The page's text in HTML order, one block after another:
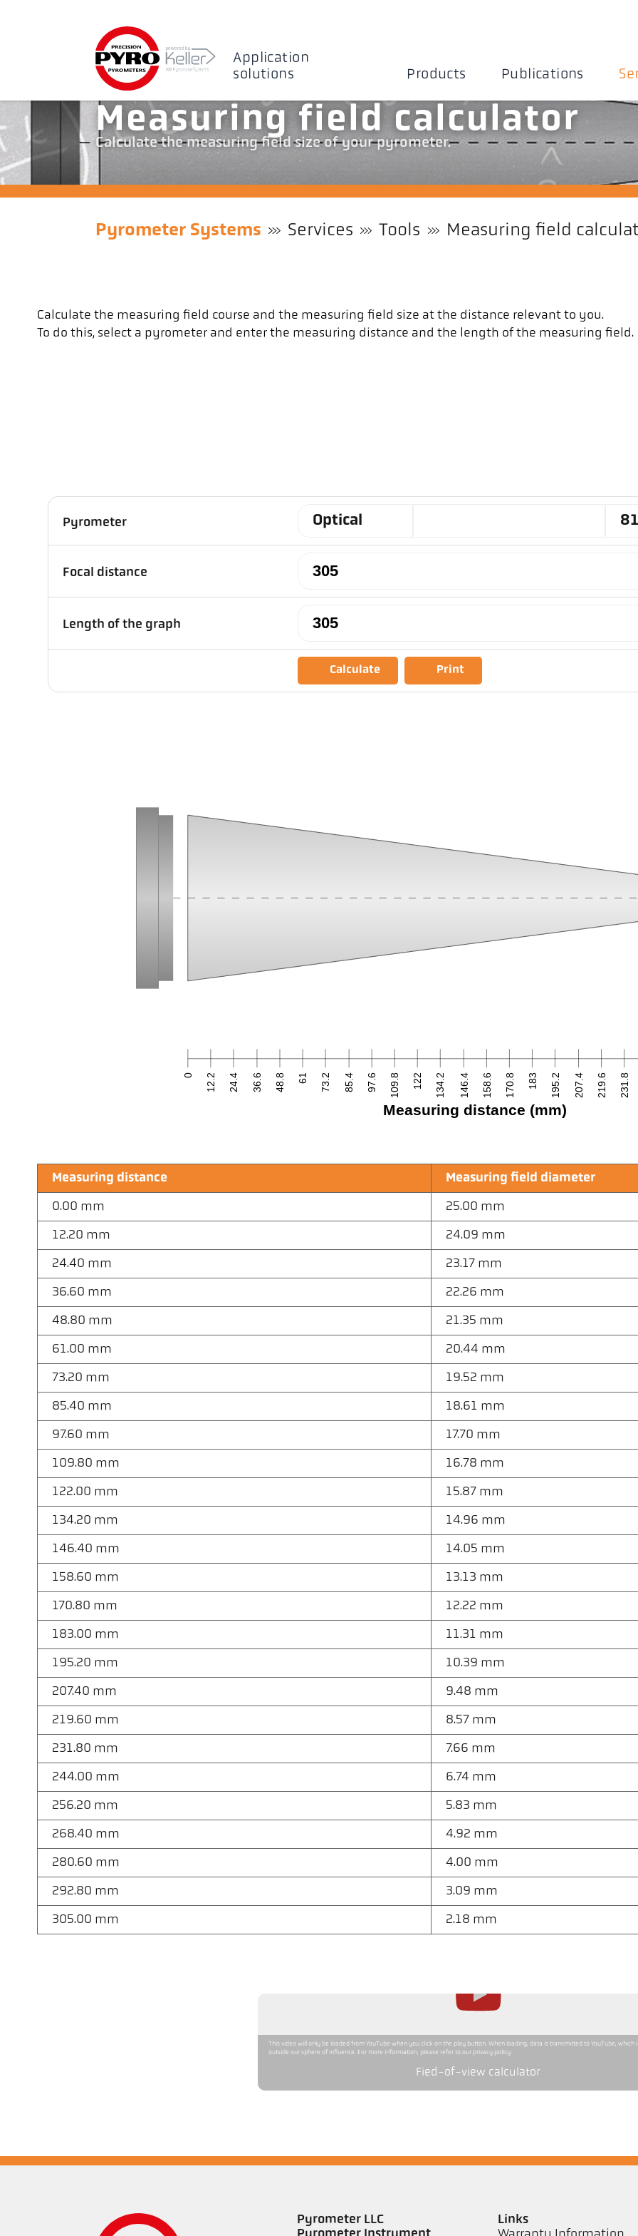
Application
solutions
Products Publications
Measuring field calculator
Calculate the measuring field size of your pyrometer.
Pyrometer Systems Services Tools Measuring field
Calculate the measuring field course and the measuring field size at the distance relevant to you.
To do this, select a pyrometer and enter the measuring distance and the length of the measuring field.
Pyrometer Optical 81
Focal distance
Length of the graph
Calculate Print
Measuring distance (mm)
0 12.2 24.4 36.6 48.8 61 73.2 85.4 97.6 109.8 122 134.2 146.4 158.6 170.8 183 195.2 207.4 219.6 231.8
Measuring distance Measuring field diameter
0.00 mm 25.00 mm
12.20 mm 24.09 mm
24.40 mm 23.17 mm
36.60 mm 22.26 mm
48.80 mm 21.35 mm
61.00 mm 20.44 mm
73.20 mm 19.52 mm
85.40 mm 18.61 mm
97.60 mm 17.70 mm
109.80 mm 16.78 mm
122.00 mm 15.87 mm
134.20 mm 14.96 mm
146.40 mm 14.05 mm
158.60 mm 13.13 mm
170.80 mm 12.22 mm
183.00 mm 11.31 mm
195.20 mm 10.39 mm
207.40 mm 9.48 mm
219.60 mm 8.57 mm
231.80 mm 7.66 mm
244.00 mm 6.74 mm
256.20 mm 5.83 mm
268.40 mm 4.92 mm
280.60 mm 4.00 mm
292.80 mm 3.09 mm
305.00 mm 2.18 mm
This video will only be loaded from YouTube when you click on the play button. When loading, data is transmitted to YouTube, which
outside our sphere of influence. For more information, please refer to our privacy policy.
Fied-of-view calculator
Pyrometer LLC
Links